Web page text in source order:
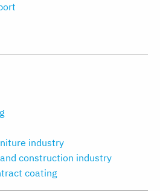
industry
construction industry
coating